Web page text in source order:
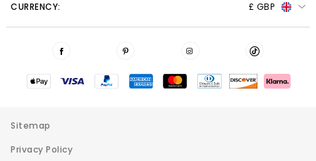
CURRENCY: £ GBP
Sitemap
Privacy Policy